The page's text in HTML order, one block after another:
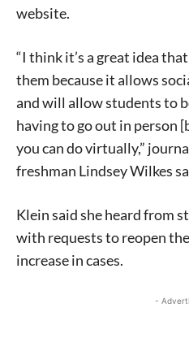
website.
“I think it’s a great idea
them because it allows
and will allow students to
having to go out in person
you can do virtually,”
freshman Lindsey Wilkes
Klein said she heard from
with requests to reopen
increase in cases.
-